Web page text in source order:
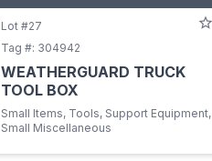
Lot #27
Tag #: 304942
WEATHERGUARD TRUCK
TOOL BOX
Small Items, Tools, Support Equipment,
Small Miscellaneous